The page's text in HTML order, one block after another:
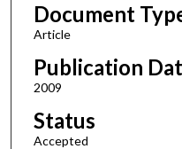
Document
Article
Publication
2009
Status
Accepted